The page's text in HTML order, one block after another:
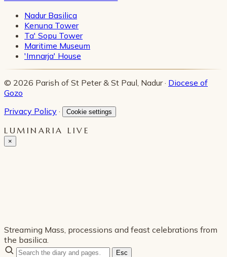
Nadur Basilica
Kenuna Tower
Ta' Sopu Tower
Maritime Museum
'Imnarja' House
© 2026 Parish of St Peter & St Paul, Nadur · Diocese of
Gozo
Privacy Policy · Cookie settings
LUMINARIA LIVE
×
Streaming Mass, processions and feast celebrations from
the basilica.
Esc